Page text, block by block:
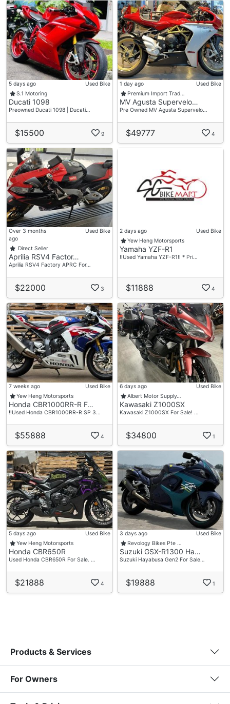
5 days ago
Used Bike
S.1 Motoring
Ducati 1098
Preowned Ducati 1098 | Ducati…
$15500 9
1 day ago
Used Bike
Premium Import Trad…
MV Agusta Supervelo…
Pre Owned MV Agusta Supervelo…
$49777 4
Over 3 months
ago
Used Bike
Direct Seller
Aprilia RSV4 Factor…
Aprilia RSV4 Factory APRC For…
$22000 3
2 days ago
Used Bike
Yew Heng Motorsports
Yamaha YZF-R1
‼️Used Yamaha YZF-R1‼️ * Pri…
$11888 4
7 weeks ago
Used Bike
Yew Heng Motorsports
Honda CBR1000RR-R F…
‼️Used Honda CBR1000RR-R SP 3…
$55888 4
6 days ago
Used Bike
Albert Motor Supply…
Kawasaki Z1000SX
Kawasaki Z1000SX For Sale! …
$34800 1
5 days ago
Used Bike
Yew Heng Motorsports
Honda CBR650R
Used Honda CBR650R For Sale. …
$21888 4
3 days ago
Used Bike
Revology Bikes Pte …
Suzuki GSX-R1300 Ha…
Suzuki Hayabusa Gen2 For Sale…
$19888 1
Products & Services
For Owners